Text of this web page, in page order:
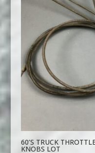
60’S TRUCK
KNOBS LOT